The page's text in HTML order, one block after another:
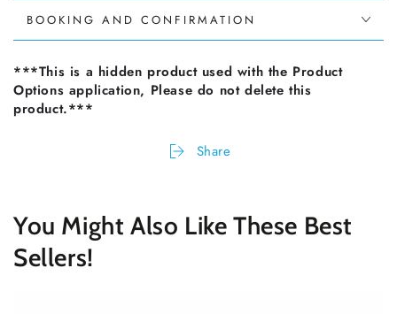
BOOKING AND CONFIRMATION
***This is a hidden product used with the Product
Options application, Please do not delete this
product.***
Share
You Might Also Like These Best
Sellers!